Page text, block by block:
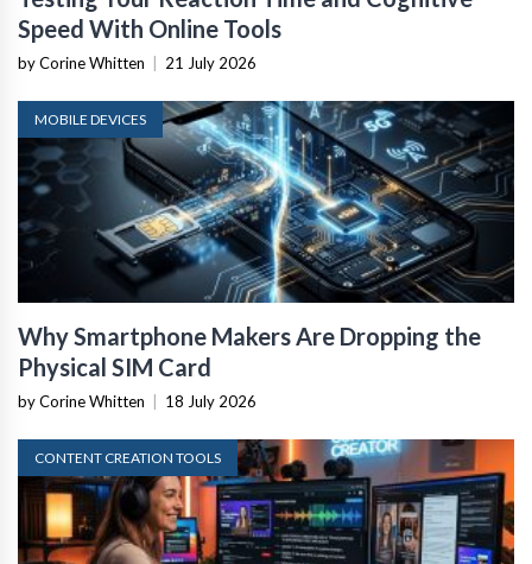
Speed With Online Tools
by Corine Whitten 21 July 2026
MOBILE DEVICES
Why Smartphone Makers Are Dropping the
Physical SIM Card
by Corine Whitten 18 July 2026
CONTENT CREATION TOOLS